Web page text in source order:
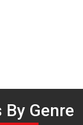
By Genre